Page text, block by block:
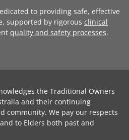
to providing safe, effective
supported by rigorous clinical
quality and safety processes.
the Traditional Owners
and their continuing
community. We pay our respects
to Elders both past and